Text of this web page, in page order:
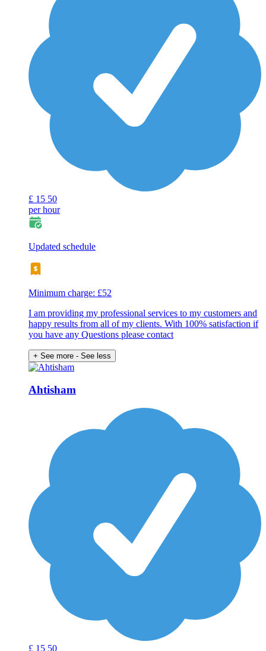
£ 15 50
per hour
Updated schedule
Minimum charge: £52
I am providing my professional services to my customers and
happy results from all of my clients. With 100% satisfaction if
you have any Questions please contact
+ See more - See less
Ahtisham
£ 15 50